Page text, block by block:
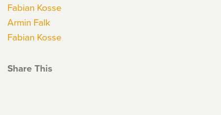
Fabian Kosse
Armin Falk
Fabian Kosse
Share This